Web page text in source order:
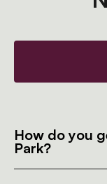
How do you
Park?